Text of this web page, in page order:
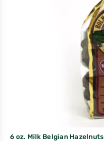
6 oz. Milk Belgian Hazelnuts